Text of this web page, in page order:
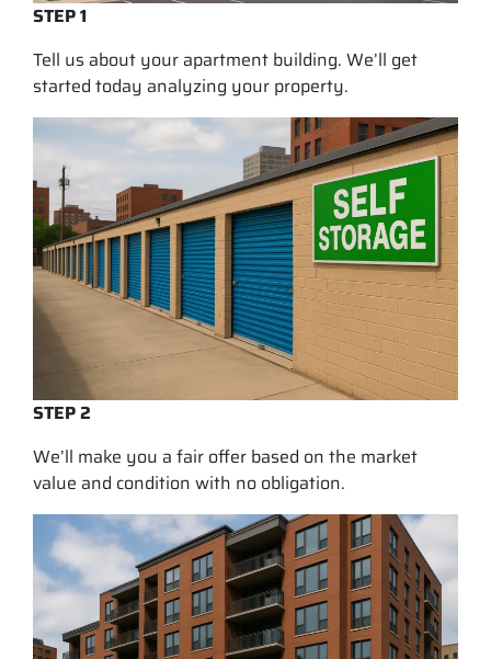
STEP 1
Tell us about your apartment building. We’ll get
started today analyzing your property.
STEP 2
We’ll make you a fair offer based on the market
value and condition with no obligation.